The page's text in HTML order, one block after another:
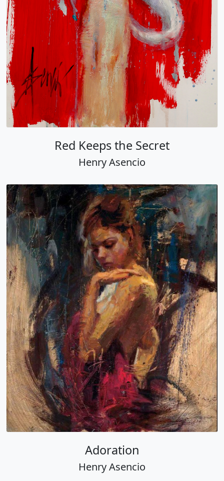
Red Keeps the Secret
Henry Asencio
Adoration
Henry Asencio